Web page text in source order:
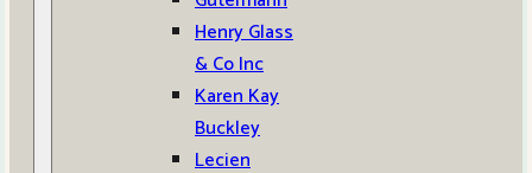
Henry Glass
& Co Inc
Karen Kay
Buckley
Lecien